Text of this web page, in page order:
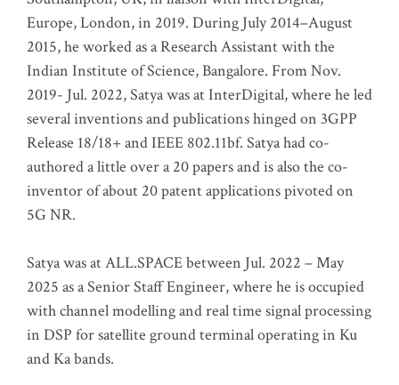
Europe, London, in 2019. During July 2014–August
2015, he worked as a Research Assistant with the
Indian Institute of Science, Bangalore. From Nov.
2019- Jul. 2022, Satya was at InterDigital, where he led
several inventions and publications hinged on 3GPP
Release 18/18+ and IEEE 802.11bf. Satya had co-
authored a little over a 20 papers and is also the co-
inventor of about 20 patent applications pivoted on
5G NR.
Satya was at ALL.SPACE between Jul. 2022 – May
2025 as a Senior Staff Engineer, where he is occupied
with channel modelling and real time signal processing
in DSP for satellite ground terminal operating in Ku
and Ka bands.